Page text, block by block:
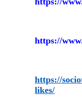
https://
https://
likes/